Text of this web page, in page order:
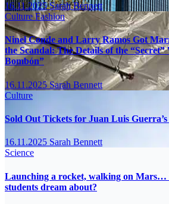
16.11.2025Sarah Bennett
CultureFashion
Ninel Conde and Larry Ramos Got
the Scandal: The Details of the
Bombón”
16.11.2025Sarah Bennett
Culture
Sold Out Tickets for Juan Luis
16.11.2025 Sarah Bennett
Science
Launching a rocket, walking on Mars…
students dream about?